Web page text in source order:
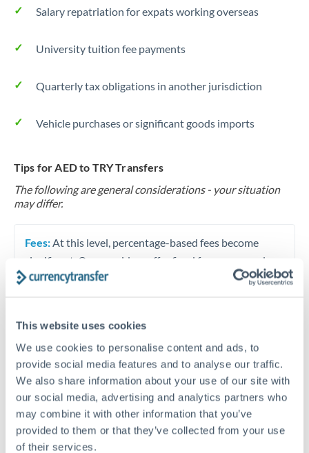
This website uses cookies
We use cookies to personalise content and ads, to
provide social media features and to analyse our traffic.
We also share information about your use of our site with
our social media, advertising and analytics partners who
may combine it with other information that you’ve
provided to them or that they’ve collected from your use
of their services.
United States
Salary repatriation for expats working overseas
University tuition fee payments
Quarterly tax obligations in another jurisdiction
Vehicle purchases or significant goods imports
Tips for AED to TRY Transfers
The following are general considerations - your situation
may differ.
Fees: At this level, percentage-based fees become
significant. Our providers offer fixed fees or capped
maximums - far more transparent than bank
platform. A 0.5% improvement on this transfer size
makes a meaningful difference, and our specialists can
often beat published rates.
Timing: Plan your transfer timing around major